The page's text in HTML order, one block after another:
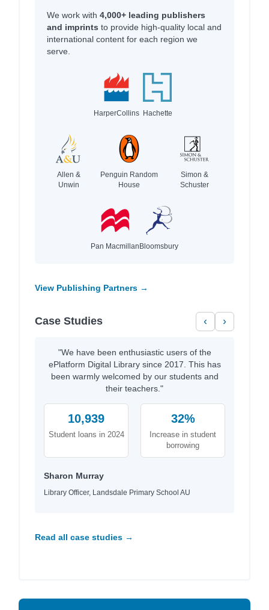
We work with 4,000+ leading publishers
and imprints to provide high-quality local and
international content for each region we
serve.
HarperCollins Hachette
Allen &
Unwin
Penguin Random
House
Simon &
Schuster
Pan MacmillanBloomsbury
View Publishing Partners →
Case Studies ‹ ›
"We have been enthusiastic users of the
ePlatform Digital Library since 2017. This has
been warmly welcomed by our students and
their teachers."
10,939
Student loans in 2024
32%
Increase in student
borrowing
Sharon Murray
Library Officer, Landsdale Primary School AU
Read all case studies →